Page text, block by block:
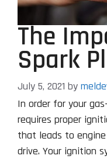
The
Spark
July 5, 2021 by
In order for your
requires proper
that leads to
drive. Your ignition